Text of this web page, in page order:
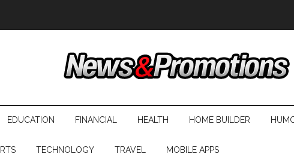
EDUCATION FINANCIAL HEALTH HOME BUILDER
TECHNOLOGY TRAVEL MOBILE APPS